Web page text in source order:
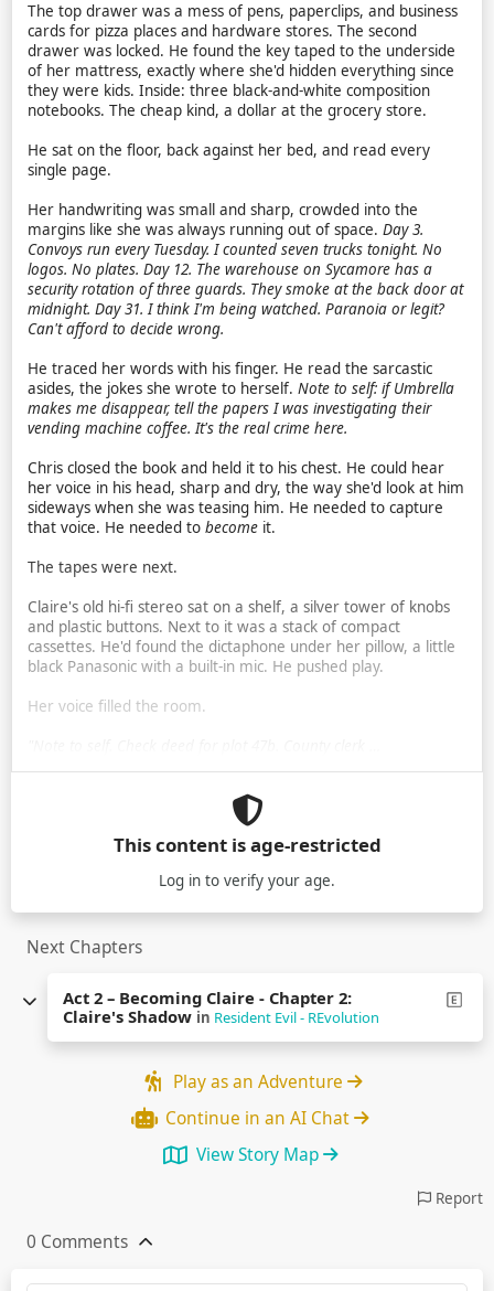
The top drawer was a mess of pens, paperclips, and business
cards for pizza places and hardware stores. The second
drawer was locked. He found the key taped to the underside
of her mattress, exactly where she'd hidden everything since
they were kids. Inside: three black-and-white composition
notebooks. The cheap kind, a dollar at the grocery store.
He sat on the floor, back against her bed, and read every
single page.
Her handwriting was small and sharp, crowded into the
margins like she was always running out of space. Day 3.
Convoys run every Tuesday. I counted seven trucks tonight. No
logos. No plates. Day 12. The warehouse on Sycamore has a
security rotation of three guards. They smoke at the back door at
midnight. Day 31. I think I'm being watched. Paranoia or legit?
Can't afford to decide wrong.
He traced her words with his finger. He read the sarcastic
asides, the jokes she wrote to herself. Note to self: if Umbrella
makes me disappear, tell the papers I was investigating their
vending machine coffee. It's the real crime here.
Chris closed the book and held it to his chest. He could hear
her voice in his head, sharp and dry, the way she'd look at him
sideways when she was teasing him. He needed to capture
that voice. He needed to becomeit.
The tapes were next.
Claire's old hi-fi stereo sat on a shelf, a silver tower of knobs
and plastic buttons. Next to it was a stack of compact
cassettes. He'd found the dictaphone under her pillow, a little
black Panasonic with a built-in mic. He pushed play.
Her voice filled the room.
This content is age-restricted
Log in to verify your age.
Next Chapters
Act 2 – Becoming Claire - Chapter 2:
Claire's Shadow in Resident Evil - REvolution
Play as an Adventure
Continue in an AI Chat
View Story Map
Report
0 Comments